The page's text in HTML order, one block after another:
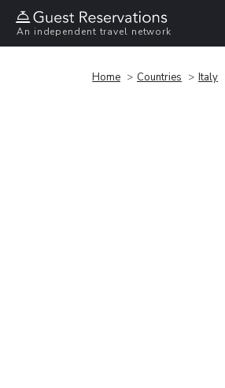
An independent travel network
Home Countries Italy